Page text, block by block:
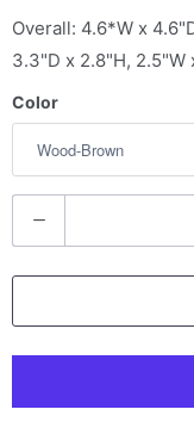
Overall: 4.6*W x
3.3"D x 2.8"H, 2.5"W
Color
u
a
t